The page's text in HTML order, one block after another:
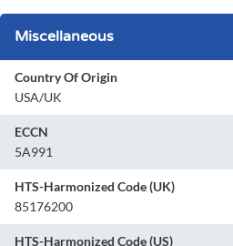
Miscellaneous
Country Of Origin
USA/UK
ECCN
5A991
HTS-Harmonized Code (UK)
85176200
HTS-Harmonized Code (US)